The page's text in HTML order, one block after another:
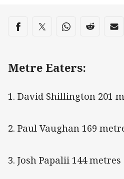
Share on social media
Share via Facebook
Share via Twitter
Share via Whats-
Share via
Metre Eaters:
1. David Shillington 201
2. Paul Vaughan 169
3. Josh Papalii 144 metres